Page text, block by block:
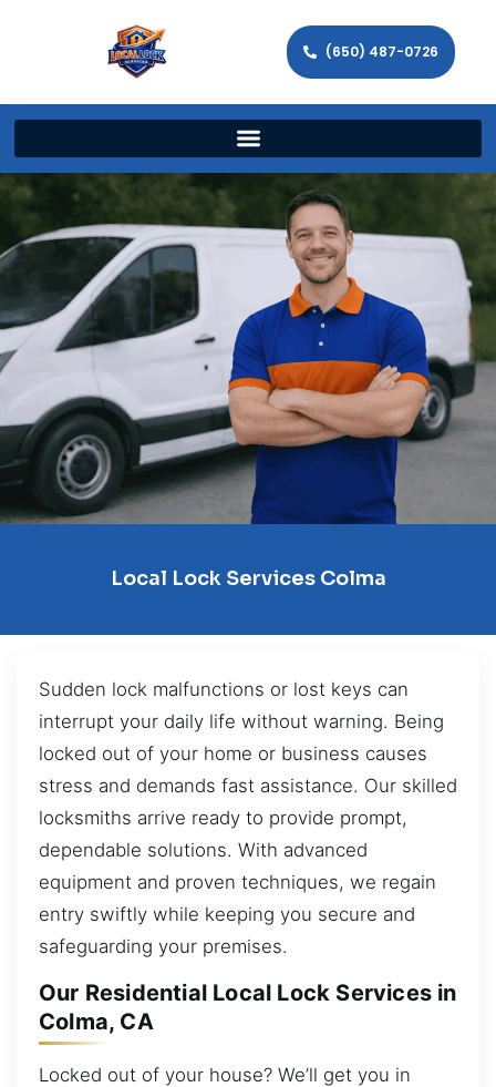
(650) 487-0726
Local Lock Services Colma
Sudden lock malfunctions or lost keys can
interrupt your daily life without warning. Being
locked out of your home or business causes
stress and demands fast assistance. Our skilled
locksmiths arrive ready to provide prompt,
dependable solutions. With advanced
equipment and proven techniques, we regain
entry swiftly while keeping you secure and
safeguarding your premises.
Our Residential Local Lock Services in
Colma, CA
Locked out of your house? We’ll get you in